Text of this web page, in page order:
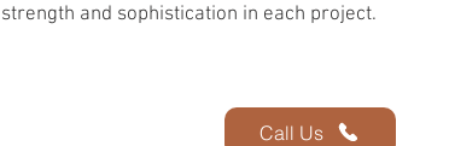
strength and sophistication in each project.
Call Us